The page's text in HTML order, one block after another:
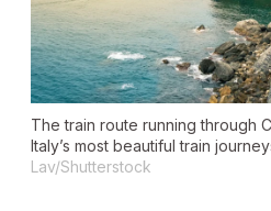
The train route running through
Italy’s most beautiful train
Lav/Shutterstock